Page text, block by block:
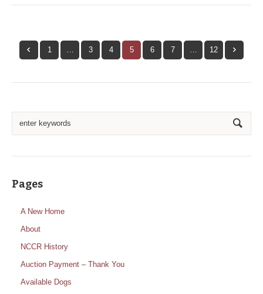
1 3 4 5 6 7 12
Pages
A New Home
About
NCCR History
Auction Payment – Thank You
Available Dogs